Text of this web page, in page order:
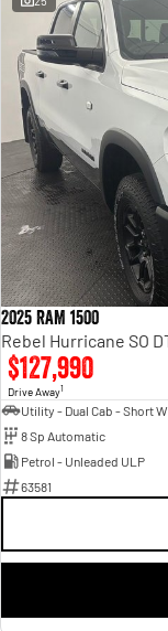
2500 Range
2500 Laramie®
Output
6.7L Cummins
Engine
3500 Range
3500 Laramie®
Output
6.7L Cummins
2025 RAM 1500
Rebel Hurricane SO
$127,990
Drive Away1
Utility - Dual Cab - Short
8 Sp Automatic
Petrol - Unleaded ULP
63581